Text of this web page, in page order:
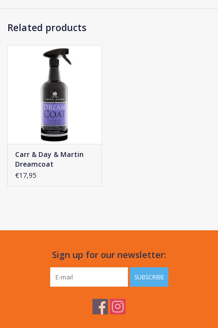
Related products
Carr & Day & Martin
Dreamcoat
€17,95
Sign up for our newsletter:
SUBSCRIBE